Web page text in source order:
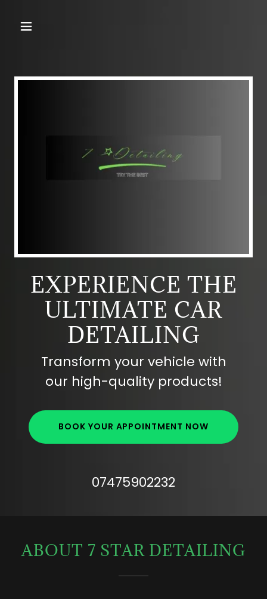
EXPERIENCE THE
ULTIMATE CAR
DETAILING
Transform your vehicle with
our high-quality products!
BOOK YOUR APPOINTMENT NOW
07475902232
ABOUT 7 STAR DETAILING